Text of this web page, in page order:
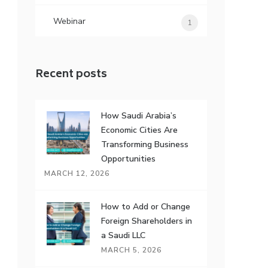
Webinar 1
Recent posts
How Saudi Arabia’s
Economic Cities Are
Transforming Business
Opportunities
MARCH 12, 2026
How to Add or Change
Foreign Shareholders in
a Saudi LLC
MARCH 5, 2026